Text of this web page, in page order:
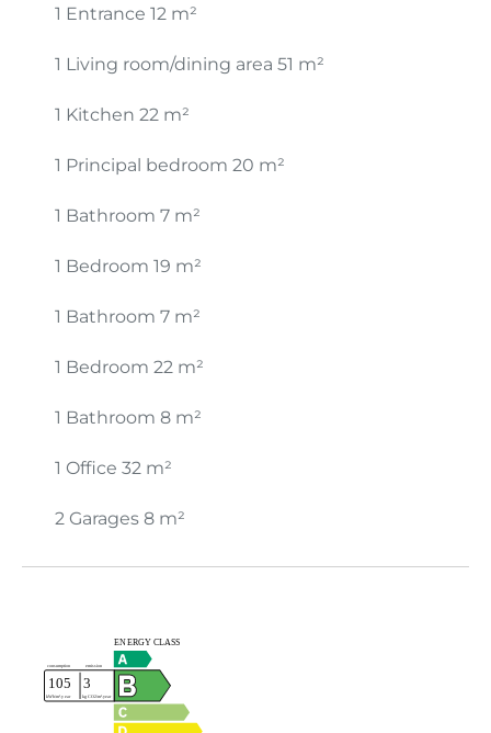
1 Entrance 12 m²
1 Living room/dining area 51 m²
1 Kitchen 22 m²
1 Principal bedroom 20 m²
1 Bathroom 7 m²
1 Bedroom 19 m²
1 Bathroom 7 m²
1 Bedroom 22 m²
1 Bathroom 8 m²
1 Office 32 m²
2 Garages 8 m²